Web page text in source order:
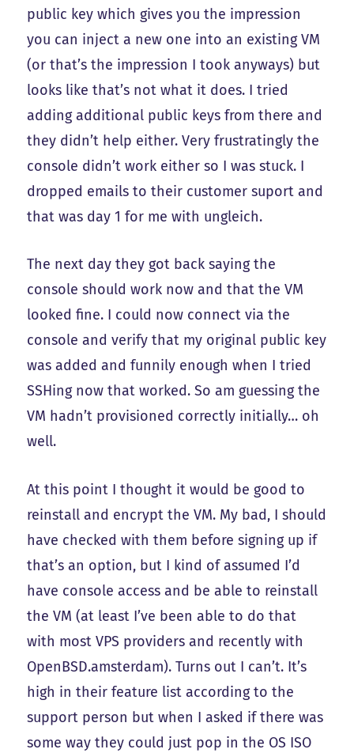
public key which gives you the impression
you can inject a new one into an existing VM
(or that’s the impression I took anyways) but
looks like that’s not what it does. I tried
adding additional public keys from there and
they didn’t help either. Very frustratingly the
console didn’t work either so I was stuck. I
dropped emails to their customer suport and
that was day 1 for me with ungleich.
The next day they got back saying the
console should work now and that the VM
looked fine. I could now connect via the
console and verify that my original public key
was added and funnily enough when I tried
SSHing now that worked. So am guessing the
VM hadn’t provisioned correctly initially… oh
well.
At this point I thought it would be good to
reinstall and encrypt the VM. My bad, I should
have checked with them before signing up if
that’s an option, but I kind of assumed I’d
have console access and be able to reinstall
the VM (at least I’ve been able to do that
with most VPS providers and recently with
OpenBSD.amsterdam). Turns out I can’t. It’s
high in their feature list according to the
support person but when I asked if there was
some way they could just pop in the OS ISO